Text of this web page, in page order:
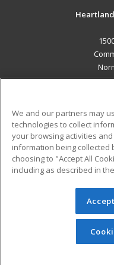
Military
Financial Assistance
Help
© 2026 ed2go, a
reserved. The material
redistributed
permission from
We and our partners may
technologies to collect
your browsing activities
information being collected
choosing to "Accept All
including as described in the